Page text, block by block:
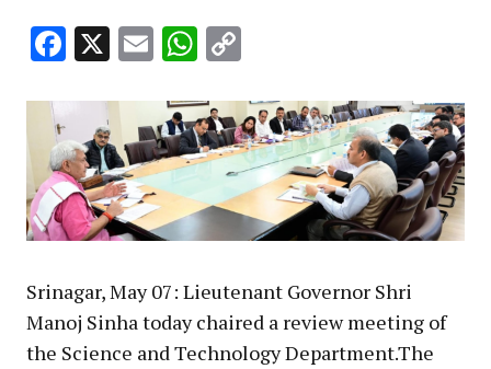
Facebook
X EmailWhatsApp
Srinagar, May 07: Lieutenant Governor Shri
Manoj Sinha today chaired a review meeting of
the Science and Technology Department.The